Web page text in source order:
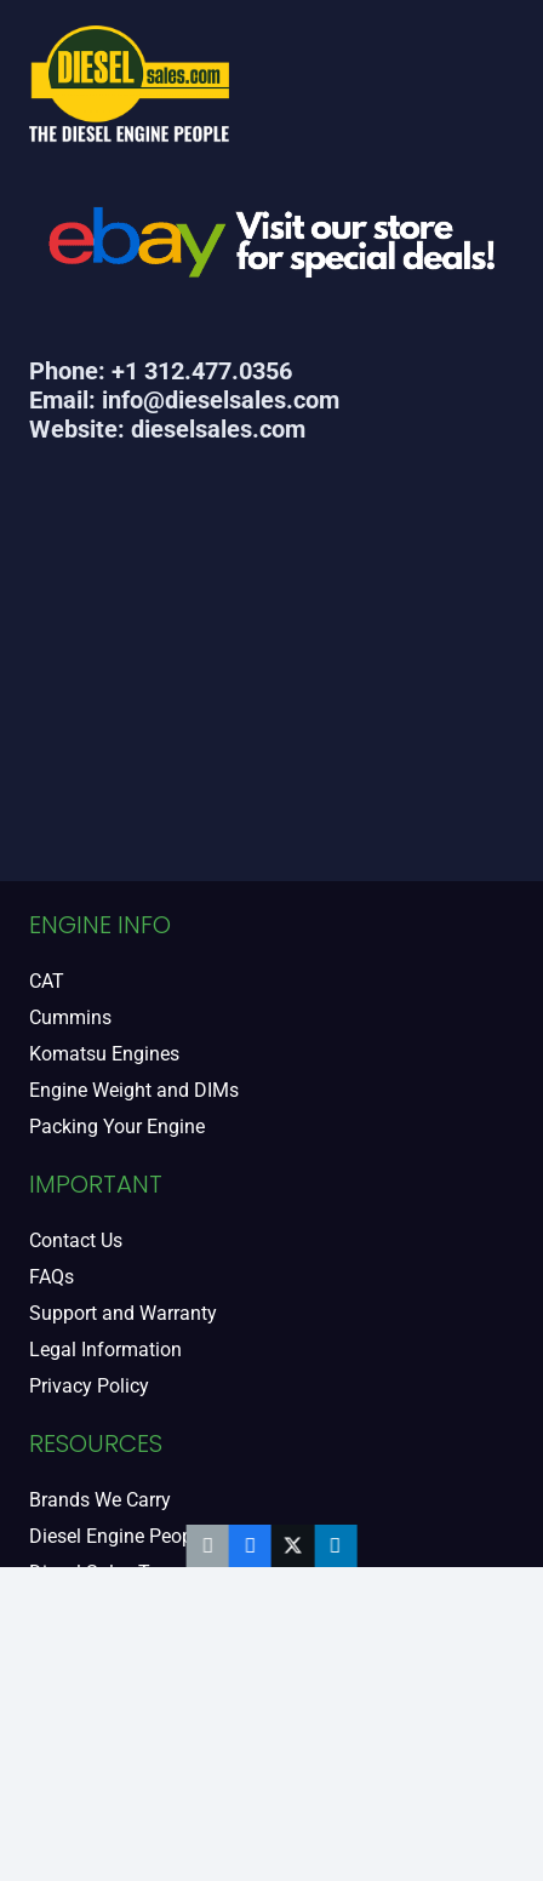
Phone: +1 312.477.0356
Email: info@dieselsales.com
Website: dieselsales.com
ENGINE INFO
CAT
Cummins
Komatsu Engines
Engine Weight and DIMs
Packing Your Engine
IMPORTANT
Contact Us
FAQs
Support and Warranty
Legal Information
Privacy Policy
RESOURCES
Brands We Carry
Diesel Engine People
Diesel Sales Tour